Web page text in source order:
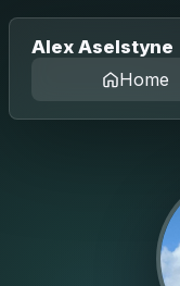
Alex Aselstyne
Home